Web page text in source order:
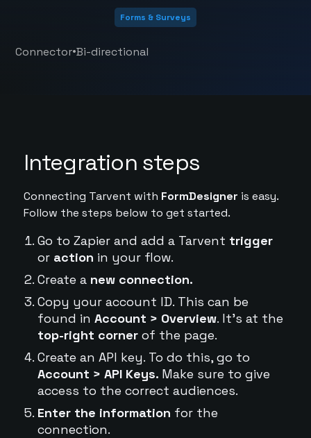
Forms & Surveys
Connector•Bi-directional
Integration steps
Connecting Tarvent with FormDesigner is easy.
Follow the steps below to get started.
Go to Zapier and add a Tarvent trigger
or action in your flow.
Create a new connection.
Copy your account ID. This can be
found in Account > Overview. It's at the
top-right cornerof the page.
Create an API key. To do this, go to
Account > API Keys. Make sure to give
access to the correct audiences.
Enter the information for the
connection.